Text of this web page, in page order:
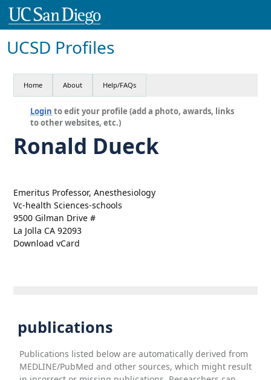
UCSD Profiles
Home About Help/FAQs
Login to edit your profile (add a photo, awards, links
to other websites, etc.)
Ronald Dueck
Emeritus Professor, Anesthesiology
Vc-health Sciences-schools
9500 Gilman Drive #
La Jolla CA 92093
Download vCard
publications
Publications listed below are automatically derived from
MEDLINE/PubMed and other sources, which might result